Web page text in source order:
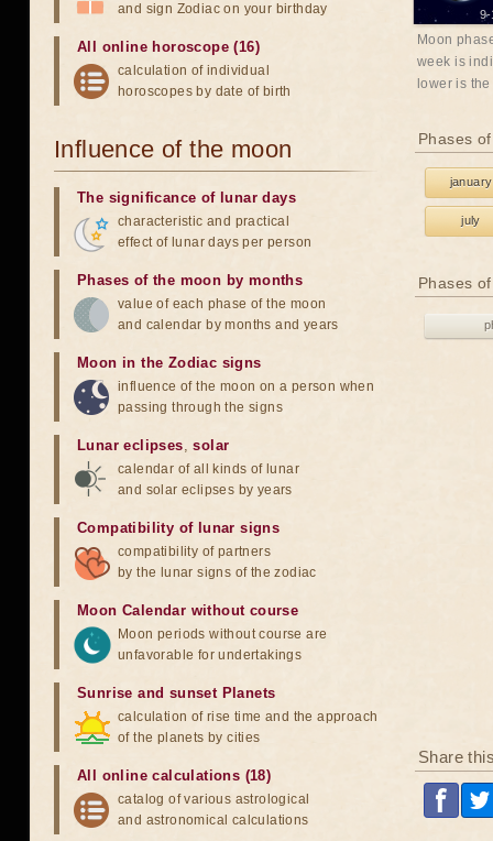
9-
Moon
week is
lower is
Phases
january
july
Phases
Share
and sign Zodiac on your birthday
All online horoscope (16)
calculation of individual
horoscopes by date of birth
Influence of the moon
The significance of lunar days
characteristic and practical
effect of lunar days per person
Phases of the moon by months
value of each phase of the moon
and calendar by months and years
Moon in the Zodiac signs
influence of the moon on a person when
passing through the signs
Lunar eclipses,solar
calendar of all kinds of lunar
and solar eclipses by years
Compatibility of lunar signs
compatibility of partners
by the lunar signs of the zodiac
Moon Calendar without course
Moon periods without course are
unfavorable for undertakings
Sunrise and sunset Planets
calculation of rise time and the approach
of the planets by cities
All online calculations (18)
catalog of various astrological
and astronomical calculations